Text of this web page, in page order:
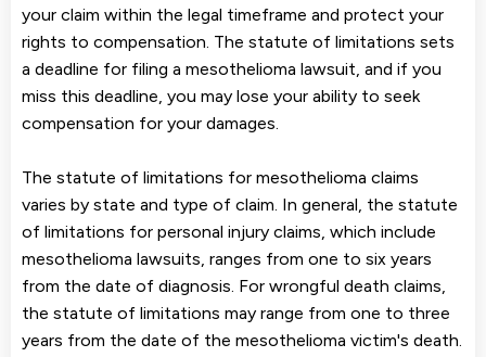
your claim within the legal timeframe and protect your
rights to compensation. The statute of limitations sets
a deadline for filing a mesothelioma lawsuit, and if you
miss this deadline, you may lose your ability to seek
compensation for your damages.
The statute of limitations for mesothelioma claims
varies by state and type of claim. In general, the statute
of limitations for personal injury claims, which include
mesothelioma lawsuits, ranges from one to six years
from the date of diagnosis. For wrongful death claims,
the statute of limitations may range from one to three
years from the date of the mesothelioma victim's death.